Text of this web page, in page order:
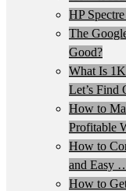
HP
The
Good?
What Is
Let’s
How to
Profitable
How to
and Easy
How to